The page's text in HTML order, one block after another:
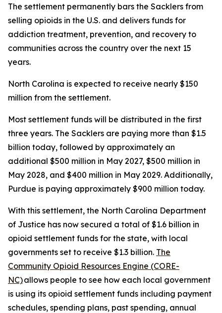
The settlement permanently bars the Sacklers from
selling opioids in the U.S. and delivers funds for
addiction treatment, prevention, and recovery to
communities across the country over the next 15
years.
North Carolina is expected to receive nearly $150
million from the settlement.
Most settlement funds will be distributed in the first
three years. The Sacklers are paying more than $1.5
billion today, followed by approximately an
additional $500 million in May 2027, $500 million in
May 2028, and $400 million in May 2029. Additionally,
Purdue is paying approximately $900 million today.
With this settlement, the North Carolina Department
of Justice has now secured a total of $1.6 billion in
opioid settlement funds for the state, with local
governments set to receive $1.3 billion. The
Community Opioid Resources Engine (CORE-
NC)allows people to see how each local government
is using its opioid settlement funds including payment
schedules, spending plans, past spending, annual